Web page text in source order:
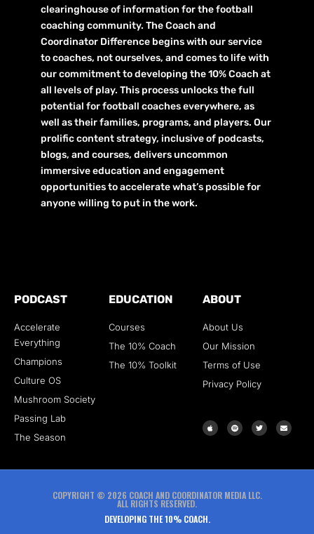
clearinghouse of information for the football
coaching community. The Coach and
Coordinator Difference begins with our service
to coaches, not ourselves, and comes to life with
our commitment to developing the 10% Coach at
all levels of play. This process unlocks the full
potential for football coaches everywhere, as
well as their families, programs, and players. Our
prolific content strategy, inclusive of podcasts,
blogs, and courses, delivers uncommon
immersive education and engagement
opportunities to accelerate what’s possible for
anyone willing to put in the work.
PODCAST
Accelerate
Everything
Champions
Culture OS
Mushroom Society
Passing Lab
The Season
EDUCATION
Courses
The 10% Coach
The 10% Toolkit
ABOUT
About Us
Our Mission
Terms of Use
Privacy Policy
COPYRIGHT © 2026 COACH AND COORDINATOR MEDIA LLC.
ALL RIGHTS RESERVED.
DEVELOPING THE 10% COACH.